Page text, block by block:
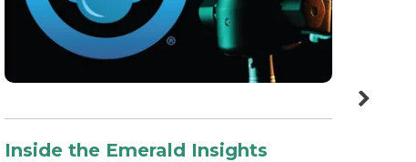
Inside the Emerald Insights